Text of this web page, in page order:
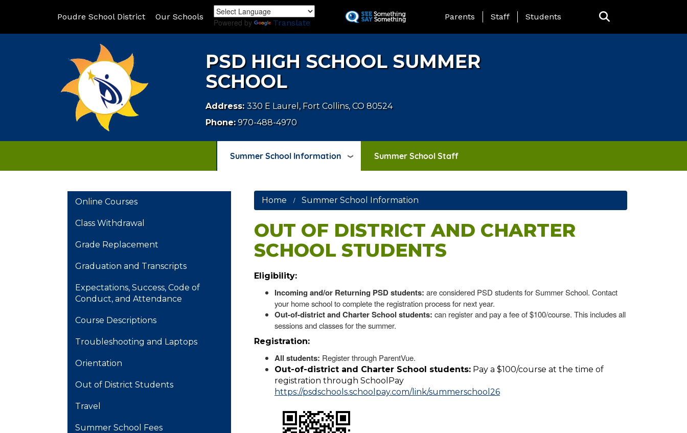
to
Poudre School District Our Schools
Powered by Translate
LANDING PAGE MENU
Parents Staff Students
PSD HIGH SCHOOL SUMMER
SCHOOL
Address:330 E Laurel, Fort Collins, CO 80524
Phone: 970-488-4970
Summer School Information Summer School Staff
Home Summer School Information
OUT OF DISTRICT AND CHARTER
SCHOOL STUDENTS
Eligibility:
Incoming and/or Returning PSD students: are considered PSD students for Summer School. Contact
your home school to complete the registration process for next year.
Out-of-district and Charter School students: can register and pay a fee of $100/course. This includes all
sessions and classes for the summer.
Registration:
All students: Register through ParentVue.
Out-of-district and Charter School students: Pay a $100/course at the time of
registration through SchoolPay
https://psdschools.schoolpay.com/link/summerschool26
MAIN NAVIGATION
Online Courses
Class Withdrawal
Grade Replacement
Graduation and Transcripts
Expectations, Success, Code of
Conduct, and Attendance
Course Descriptions
Troubleshooting and Laptops
Orientation
Out of District Students
Travel
Summer School Fees